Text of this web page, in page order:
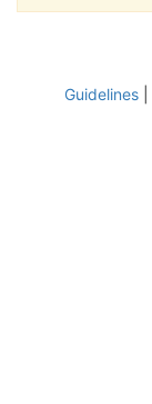
Guidelines|